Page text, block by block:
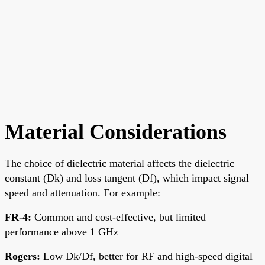
Material Considerations
The choice of dielectric material affects the dielectric
constant (Dk) and loss tangent (Df), which impact signal
speed and attenuation. For example:
FR-4: Common and cost-effective, but limited
performance above 1 GHz
Rogers: Low Dk/Df, better for RF and high-speed digital